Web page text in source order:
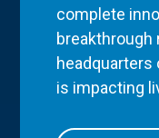
complete
breakthrough
is impacting